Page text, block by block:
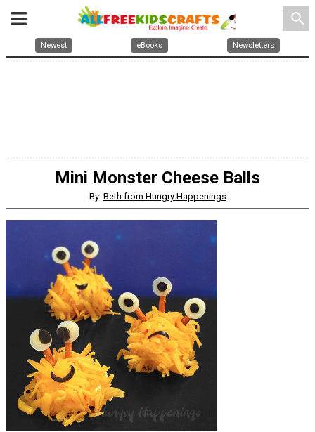
search
Newest eBooks Newsletters
Mini Monster Cheese Balls
By: Beth from Hungry Happenings